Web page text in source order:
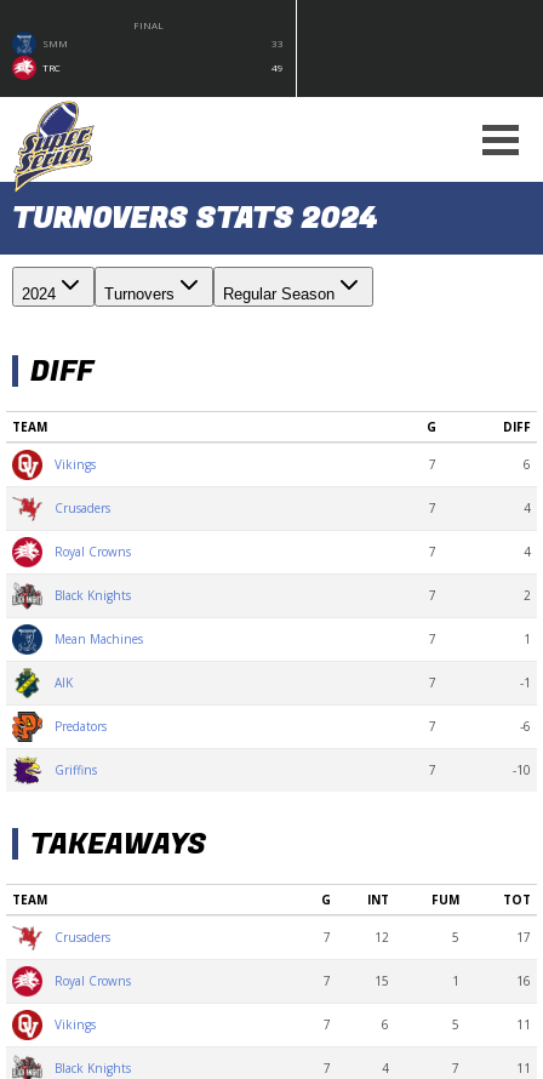
FINAL
SMM
33
TRC
49
TURNOVERS STATS 2024
2024 Turnovers Regular Season
DIFF
TEAM G DIFF
Vikings 7 6
Crusaders 7 4
Royal Crowns 7 4
Black Knights 7 2
Mean Machines 7 1
AIK 7 -1
Predators 7 -6
Griffins 7 -10
TAKEAWAYS
TEAM G INT FUM TOT
Crusaders 7 12 5 17
Royal Crowns 7 15 1 16
Vikings 7 6 5 11
Black Knights 7 4 7 11